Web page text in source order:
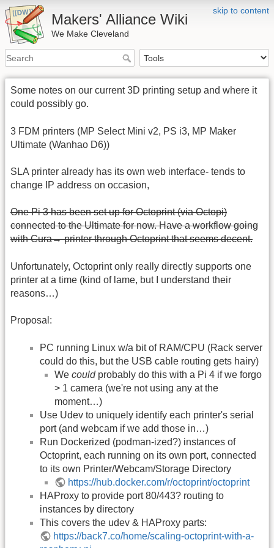
skip to content
Makers' Alliance Wiki
We Make Cleveland
Some notes on our current 3D printing setup and where it
could possibly go.
3 FDM printers (MP Select Mini v2, PS i3, MP Maker
Ultimate (Wanhao D6))
SLA printer already has its own web interface- tends to
change IP address on occasion,
One Pi 3 has been set up for Octoprint (via Octopi)
connected to the Ultimate for now. Have a workflow going
with Cura→ printer through Octoprint that seems decent.
Unfortunately, Octoprint only really directly supports one
printer at a time (kind of lame, but I understand their
reasons…)
Proposal:
PC running Linux w/a bit of RAM/CPU (Rack server
could do this, but the USB cable routing gets hairy)
We couldprobably do this with a Pi 4 if we forgo
> 1 camera (we're not using any at the
moment…)
Use Udev to uniquely identify each printer's serial
port (and webcam if we add those in…)
Run Dockerized (podman-ized?) instances of
Octoprint, each running on its own port, connected
to its own Printer/Webcam/Storage Directory
https://hub.docker.com/r/octoprint/octoprint
HAProxy to provide port 80/443? routing to
instances by directory
This covers the udev & HAProxy parts:
https://back7.co/home/scaling-octoprint-with-a-